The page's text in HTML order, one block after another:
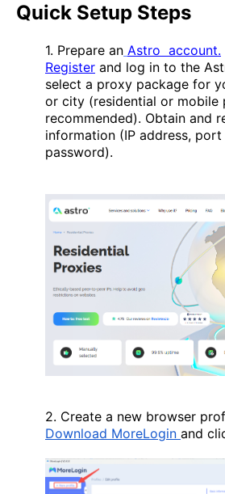
Quick Setup Steps
1. Prepare an Astro account.
Register and log in to the
select a proxy package for
or city (residential or mobile
recommended). Obtain and
information (IP address, port
password).
2. Create a new browser
Download MoreLogin and